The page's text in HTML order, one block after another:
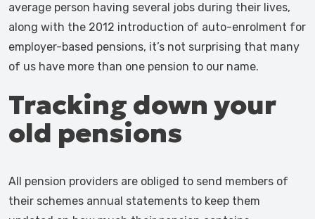
average person having several jobs during their lives,
along with the 2012 introduction of auto-enrolment for
employer-based pensions, it’s not surprising that many
of us have more than one pension to our name.
Tracking down your
old pensions
All pension providers are obliged to send members of
their schemes annual statements to keep them